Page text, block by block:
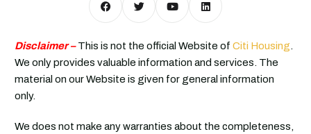
Disclaimer –This is not the official Website of Citi Housing.
We only provides valuable information and services. The
material on our Website is given for general information
only.
We does not make any warranties about the completeness,